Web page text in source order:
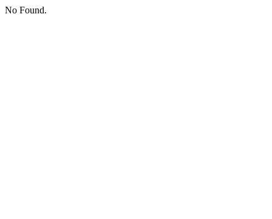
No Found.